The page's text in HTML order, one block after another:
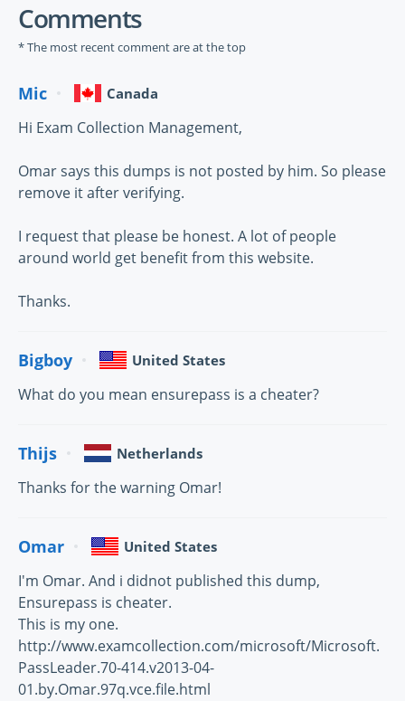
Comments
* The most recent comment are at the top
Mic Canada
Hi Exam Collection Management,
Omar says this dumps is not posted by him. So please
remove it after verifying.
I request that please be honest. A lot of people
around world get benefit from this website.
Thanks.
Bigboy United States
What do you mean ensurepass is a cheater?
Thijs Netherlands
Thanks for the warning Omar!
Omar United States
I'm Omar. And i didnot published this dump,
Ensurepass is cheater.
This is my one.
http://www.examcollection.com/microsoft/Microsoft.
PassLeader.70-414.v2013-04-
01.by.Omar.97q.vce.file.html